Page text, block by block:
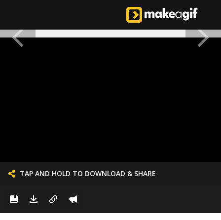
TAP AND HOLD TO DOWNLOAD & SHARE